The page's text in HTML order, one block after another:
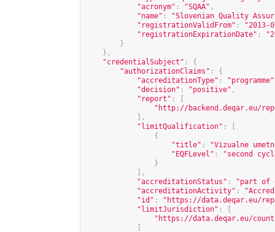
"acronym" : "SQAA" ,
"name" :
"Slovenian Quality
"registrationValidFrom" :
"2013-
"registrationExpirationDate" :
}
},
"credentialSubject" :
{
"authorizationClaims" :
{
"accreditationType" : "programme"
"decision" : "positive" ,
"report" :
" http://backend.deqar.eu/
],
"limitQualification" :
{
"title" :
"Vizualne
"EQFLevel" :
"second
}
],
"accreditationStatus" :
"part of
"accreditationActivity" :
"id" : " https://data.deqar.eu/
"limitJurisdiction" :
" https://data.deqar.eu/